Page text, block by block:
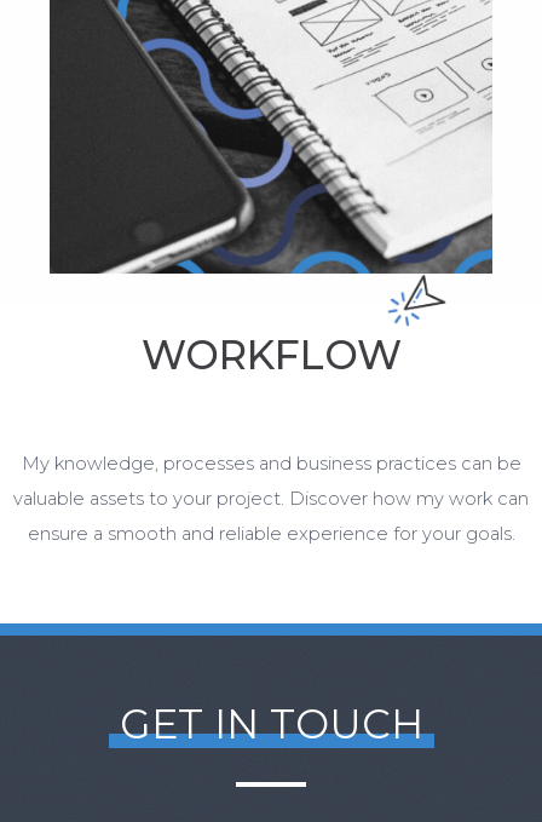
WORKFLOW
My knowledge, processes and business practices can be
valuable assets to your project. Discover how my work can
ensure a smooth and reliable experience for your goals.
GET IN TOUCH